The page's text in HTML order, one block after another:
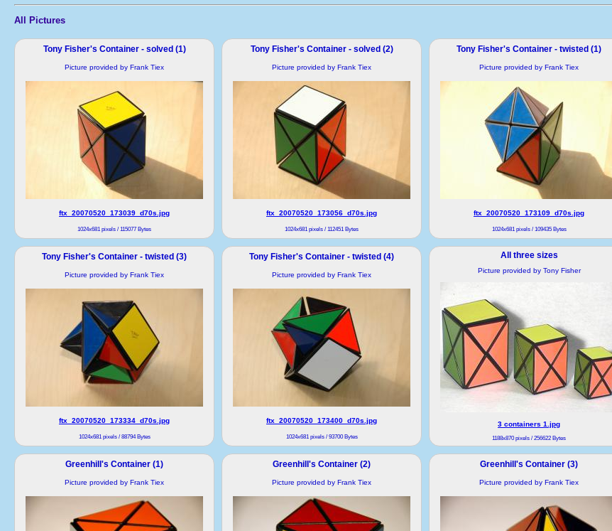
All Pictures
Tony Fisher's Container - solved (1)
Picture provided by Frank Tiex
ftx_20070520_173039_d70s.jpg
1024x681 pixels / 115077 Bytes
Tony Fisher's Container - solved (2)
Picture provided by Frank Tiex
ftx_20070520_173056_d70s.jpg
1024x681 pixels / 112451 Bytes
Tony Fisher's Container - twisted (1)
Picture provided by Frank Tiex
ftx_20070520_173109_d70s.jpg
1024x681 pixels / 109435 Bytes
Tony Fisher's Container - twisted (3)
Picture provided by Frank Tiex
ftx_20070520_173334_d70s.jpg
1024x681 pixels / 88794 Bytes
Tony Fisher's Container - twisted (4)
Picture provided by Frank Tiex
ftx_20070520_173400_d70s.jpg
1024x681 pixels / 93700 Bytes
All three sizes
Picture provided by Tony Fisher
3 containers 1.jpg
1188x870 pixels / 256622 Bytes
Greenhill's Container (1)
Picture provided by Frank Tiex
Greenhill's Container (2)
Picture provided by Frank Tiex
Greenhill's Container (3)
Picture provided by Frank Tiex